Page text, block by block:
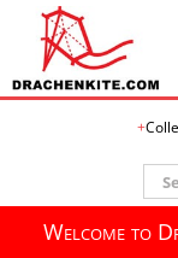
for:
Welcome to